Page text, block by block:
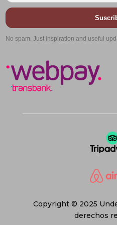
No spam. Just inspiration and useful
Copyright © 2025
derechos